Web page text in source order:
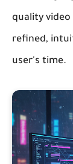
quality
refined,
user's time.